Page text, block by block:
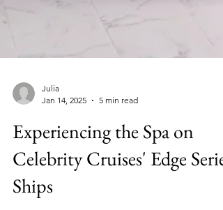
Jan 14, 2025
5 min read
Experiencing the Spa on